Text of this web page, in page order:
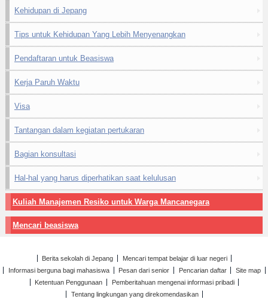
Kehidupan di Jepang
Tips untuk Kehidupan Yang Lebih Menyenangkan
Pendaftaran untuk Beasiswa
Kerja Paruh Waktu
Visa
Tantangan dalam kegiatan pertukaran
Bagian konsultasi
Hal-hal yang harus diperhatikan saat kelulusan
Kuliah Manajemen Resiko untuk Warga Mancanegara
Mencari beasiswa
Berita sekolah di Jepang
Mencari tempat belajar di luar negeri
Informasi berguna bagi mahasiswa
Pesan dari senior Pencarian daftar
Site map
Ketentuan Penggunaan
Pemberitahuan mengenai informasi pribadi
Tentang lingkungan yang direkomendasikan